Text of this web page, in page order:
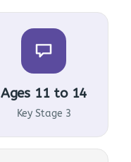
Ages 11 to 14
Key Stage 3